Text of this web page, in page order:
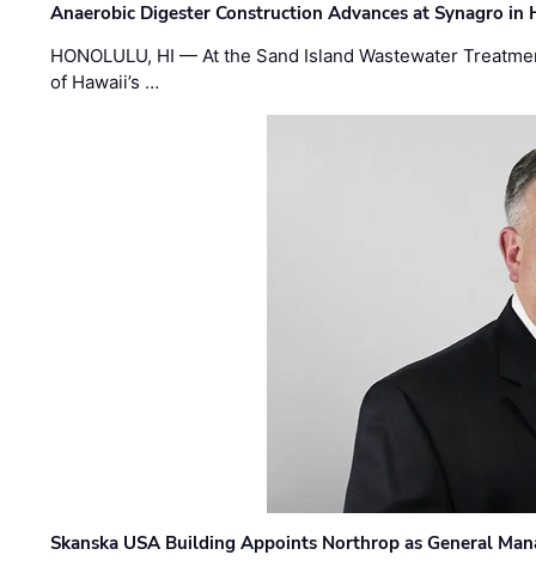
Anaerobic Digester Construction Advances at Synagro in
HONOLULU, HI — At the Sand Island Wastewater
of Hawaii’s …
Skanska USA Building Appoints Northrop as General